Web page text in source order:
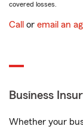
covered losses.
Call or email an
Business
Whether your